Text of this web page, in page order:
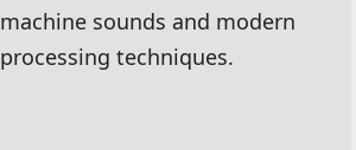
machine sounds and modern
processing techniques.